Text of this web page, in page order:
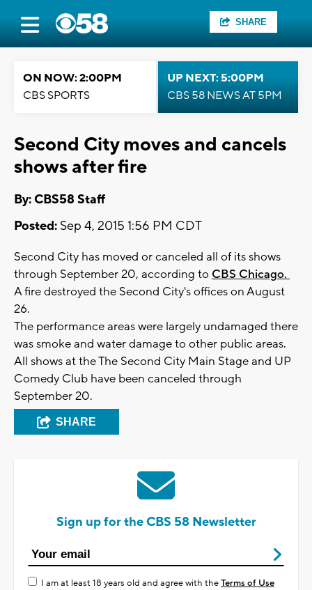
SHARE
ON NOW: 2:00PM
CBS SPORTS
UP NEXT: 5:00PM
CBS 58 NEWS AT 5PM
Second City moves and cancels
shows after fire
By: CBS58 Staff
Posted: Sep 4, 2015 1:56 PM CDT
Second City has moved or canceled all of its shows
through September 20, according to CBS Chicago.
A fire destroyed the Second City's offices on August
26.
The performance areas were largely undamaged there
was smoke and water damage to other public areas.
All shows at the The Second City Main Stage and UP
Comedy Club have been canceled through
September 20.
SHARE
Sign up for the CBS 58 Newsletter
I am at least 18 years old and agree with theTerms of Use